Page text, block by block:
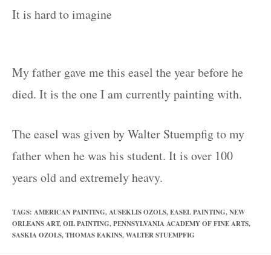
It is hard to imagine
My father gave me this easel the year before he
died. It is the one I am currently painting with.
The easel was given by Walter Stuempfig to my
father when he was his student. It is over 100
years old and extremely heavy.
TAGS: AMERICAN PAINTING,AUSEKLIS OZOLS,EASEL PAINTING,NEW
ORLEANS ART,OIL PAINTING,PENNSYLVANIA ACADEMY OF FINE ARTS,
SASKIA OZOLS,THOMAS EAKINS,WALTER STUEMPFIG